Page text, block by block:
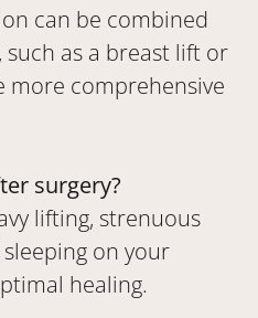
can be combined
as a breast lift or
more comprehensive
surgery?
lifting, strenuous
on your
healing.